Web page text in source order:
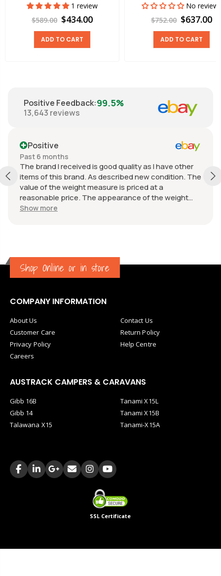
1 review
$589.00 $434.00
ADD TO CART
No
$752.00 $637.00
ADD TO CART
Positive Feedback:99.5%
13,643 reviews
Positive
Past 6 months
The brand I received is good quality as I have other
items of this brand. As described new condition. The
value of the weight measure is priced at a
reasonable price. The appearance of the weight
measure is as new, it was well packaged for
Show more
Shop Online or in store
COMPANY INFORMATION
About Us
Customer Care
Privacy Policy
Careers
Contact Us
Return Policy
Help Centre
AUSTRACK CAMPERS & CARAVANS
Gibb 16B
Gibb 14
Talawana X15
Tanami X15L
Tanami X15B
Tanami-X15A
SSL Certificate